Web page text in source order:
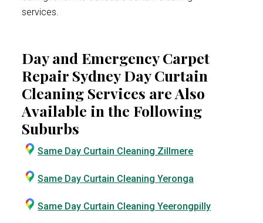
services.
Day and Emergency Carpet
Repair Sydney Day Curtain
Cleaning Services are Also
Available in the Following
Suburbs
Same Day Curtain Cleaning Zillmere
Same Day Curtain Cleaning Yeronga
Same Day Curtain Cleaning Yeerongpilly